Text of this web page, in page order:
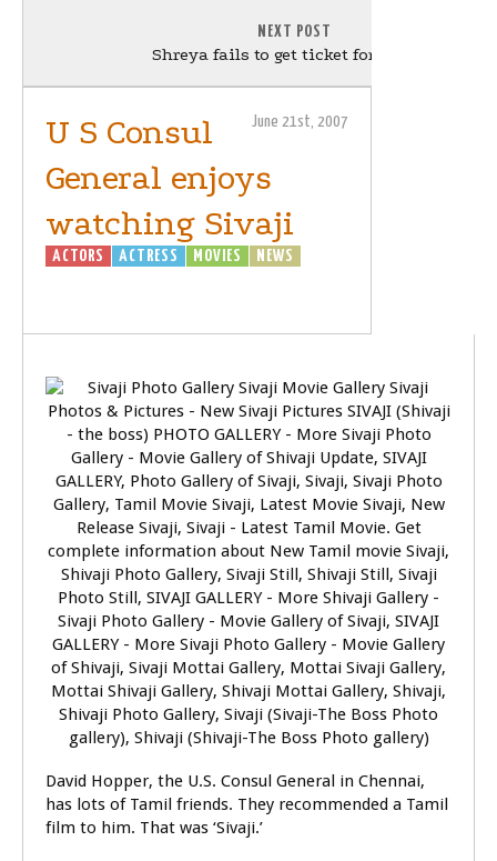
NEXT POST
Shreya fails to get ticket for Shivaji
June 21st, 2007
U S Consul
General enjoys
watching Sivaji
ACTORS ACTRESS MOVIES NEWS
David Hopper, the U.S. Consul General in Chennai,
has lots of Tamil friends. They recommended a Tamil
film to him. That was ‘Sivaji.’